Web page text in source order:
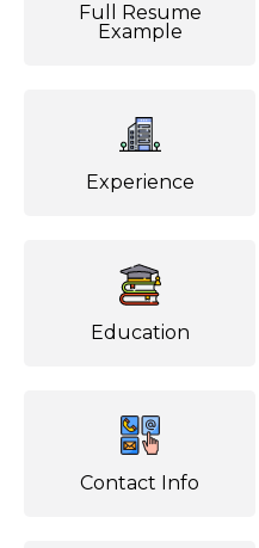
Full Resume
Example
Experience
Education
Contact Info